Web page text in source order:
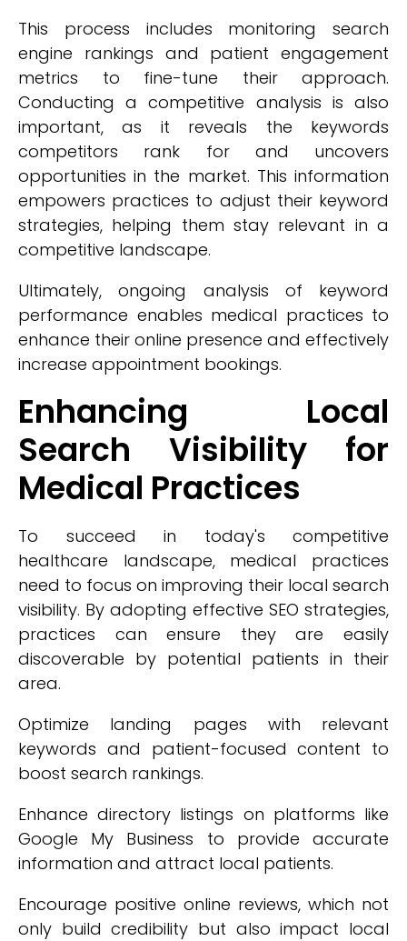
This process includes monitoring search
engine rankings and patient engagement
metrics to fine-tune their approach.
Conducting a competitive analysis is also
important, as it reveals the keywords
competitors rank for and uncovers
opportunities in the market. This information
empowers practices to adjust their keyword
strategies, helping them stay relevant in a
competitive landscape.
Ultimately, ongoing analysis of keyword
performance enables medical practices to
enhance their online presence and effectively
increase appointment bookings.
Enhancing Local
Search Visibility for
Medical Practices
To succeed in today's competitive
healthcare landscape, medical practices
need to focus on improving their local search
visibility. By adopting effective SEO strategies,
practices can ensure they are easily
discoverable by potential patients in their
area.
Optimize landing pages with relevant
keywords and patient-focused content to
boost search rankings.
Enhance directory listings on platforms like
Google My Business to provide accurate
information and attract local patients.
Encourage positive online reviews, which not
only build credibility but also impact local